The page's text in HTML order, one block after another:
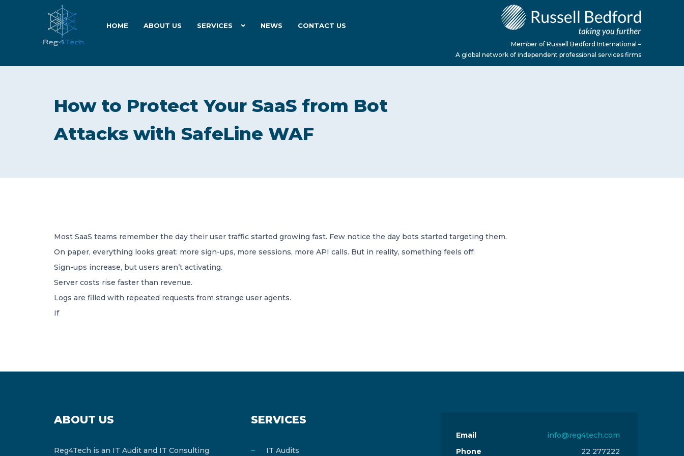
HOME ABOUT US SERVICES NEWS CONTACT US
Member of Russell Bedford International –
A global network of independent professional services firms
How to Protect Your SaaS from Bot
Attacks with SafeLine WAF
Most SaaS teams remember the day their user traffic started growing fast. Few notice the day bots started targeting them.
On paper, everything looks great: more sign-ups, more sessions, more API calls. But in reality, something feels off:
Sign-ups increase, but users aren’t activating.
Server costs rise faster than revenue.
Logs are filled with repeated requests from strange user agents.
If
ABOUT US
Reg4Tech is an IT Audit and IT Consulting
SERVICES
IT Audits
Email
info@reg4tech.com
Phone
22 277222